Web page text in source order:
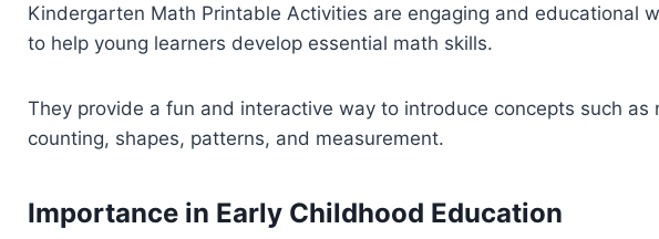
Kindergarten Math Printable Activities are engaging and educational
to help young learners develop essential math skills.
They provide a fun and interactive way to introduce concepts such as
counting, shapes, patterns, and measurement.
Importance in Early Childhood Education